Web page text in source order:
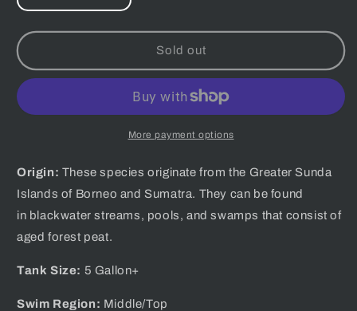
quantity
for
Blue
Rasbora
quantity
for
Blue
Rasbora
Sold out
More payment options
Origin: These speciesoriginate from the Greater Sunda
Islands of Borneo and Sumatra. They can be found
in blackwater streams, pools, and swamps that consist of
aged forest peat.
Tank Size: 5 Gallon+
Swim Region: Middle/Top